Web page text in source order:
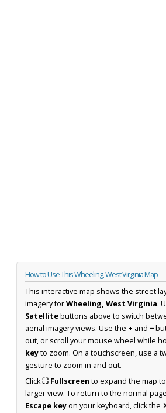
How to Use This Wheeling, West Virginia Map
This interactive map shows the street
imagery forWheeling, West Virginia.
Satellitebuttons above to switch
aerial imagery views. Use the + and −
out, or scroll your mouse wheel while
keyto zoom. On a touchscreen, use a
gesture to zoom in and out.
Click⛶ Fullscreen to expand the map
larger view. To return to the normal
Escape keyon your keyboard, click the